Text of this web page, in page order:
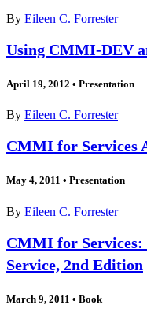
By Eileen C. Forrester
Using CMMI-DEV
April 19, 2012 • Presentation
By Eileen C. Forrester
CMMI for Services
May 4, 2011 • Presentation
By Eileen C. Forrester
CMMI for
Service, 2nd Edition
March 9, 2011 • Book